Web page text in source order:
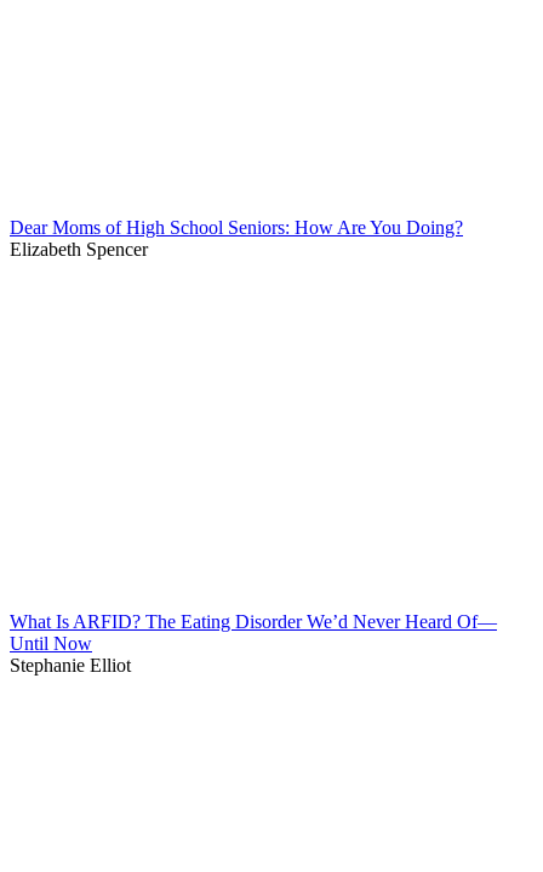
Dear Moms of High School Seniors: How Are You Doing?
Elizabeth Spencer
What Is ARFID? The Eating Disorder We’d Never Heard Of—
Until Now
Stephanie Elliot